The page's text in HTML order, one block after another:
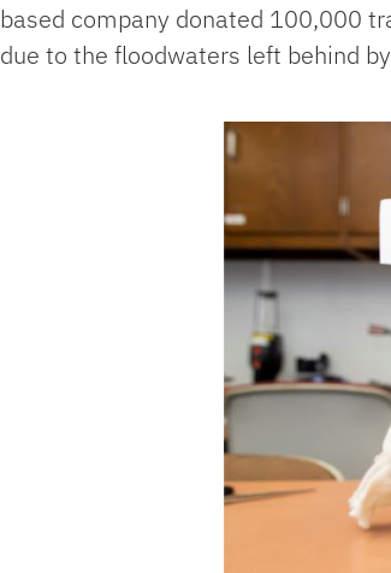
based company donated 100,000
due to the floodwaters left behind